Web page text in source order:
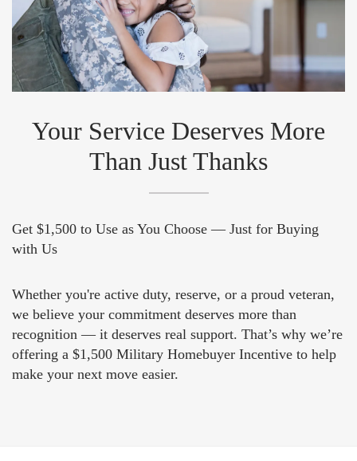
Your Service Deserves More
Than Just Thanks
Get $1,500 to Use as You Choose — Just for Buying
with Us
Whether you're active duty, reserve, or a proud veteran,
we believe your commitment deserves more than
recognition — it deserves real support. That’s why we’re
offering a $1,500 Military Homebuyer Incentive to help
make your next move easier.